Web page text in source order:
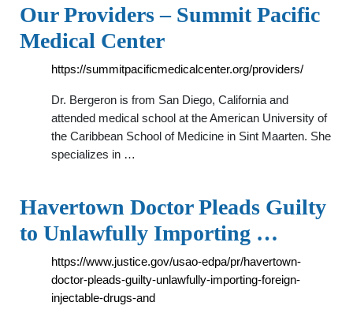
Our Providers – Summit Pacific
Medical Center
https://summitpacificmedicalcenter.org/providers/
Dr. Bergeron is from San Diego, California and
attended medical school at the American University of
the Caribbean School of Medicine in Sint Maarten. She
specializes in …
Havertown Doctor Pleads Guilty
to Unlawfully Importing …
https://www.justice.gov/usao-edpa/pr/havertown-
doctor-pleads-guilty-unlawfully-importing-foreign-
injectable-drugs-and